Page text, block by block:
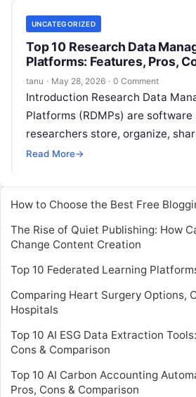
UNCATEGORIZED
Top 10 Research Data
Platforms: Features, Pros,
Comparison
tanu · May 28, 2026 · 0 Comment
Introduction Research Data
Platforms (RDMPs) are
researchers store, organize,
datasets throughout the
More
Read More→
How to Choose the Best Free
The Rise of Quiet Publishing: How
Change Content Creation
Top 10 Federated Learning
Comparing Heart Surgery Options,
Hospitals
Top 10 AI ESG Data Extraction
Cons & Comparison
Top 10 AI Carbon Accounting
Pros, Cons & Comparison